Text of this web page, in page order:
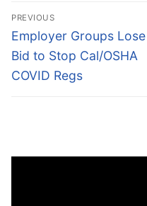
Post
navigation
PREVIOUS
Previous
post:
Employer Groups Lose
Bid to Stop Cal/OSHA
COVID Regs